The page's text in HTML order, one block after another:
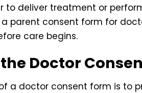
to deliver treatment or
parent consent form for
care begins.
Doctor
a doctor consent form is to